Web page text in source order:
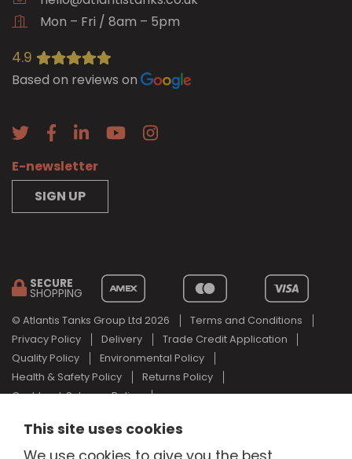
Mon – Fri / 8am – 5pm
4.9
Based on reviews on
SECURE
SHOPPING
© Atlantis Tanks Group Ltd 2026
Terms and Conditions
Privacy Policy
Delivery
Trade Credit Application
Quality Policy
Environmental Policy
Health & Safety Policy
Returns Policy
Cashback Scheme Policy
E-newsletter
SIGN UP
This site uses cookies